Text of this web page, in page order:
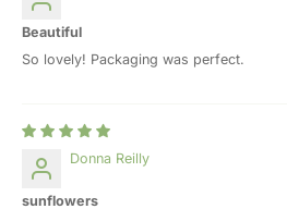
Beautiful
So lovely! Packaging was perfect.
Donna Reilly
sunflowers